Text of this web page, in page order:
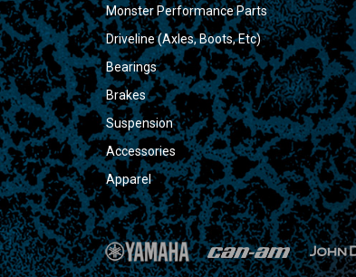
Monster Performance Parts
Driveline (Axles, Boots, Etc)
Bearings
Brakes
Suspension
Accessories
Apparel